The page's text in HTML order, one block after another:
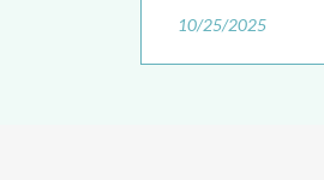
10/25/2025